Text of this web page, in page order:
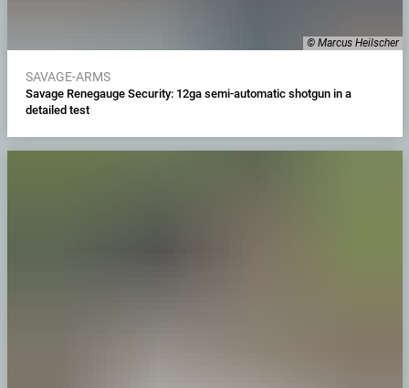
© Marcus Heilscher
SAVAGE-ARMS
Savage Renegauge Security: 12ga semi-automatic shotgun in a
detailed test